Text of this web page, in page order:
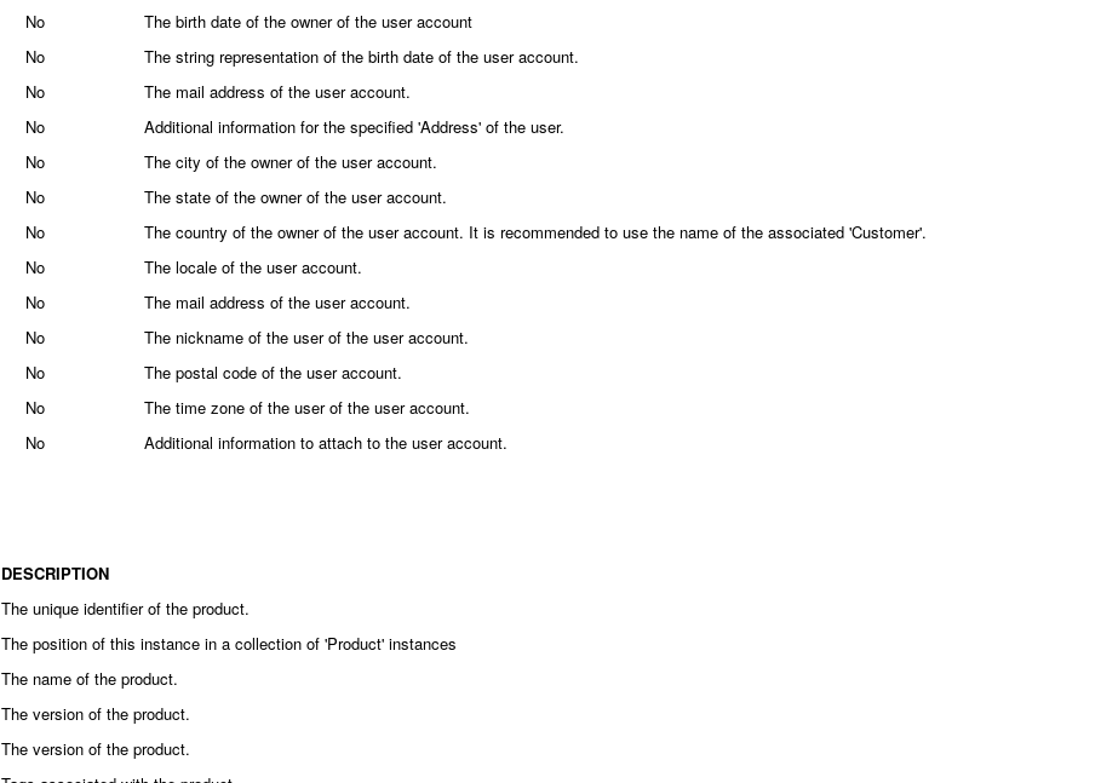
No
The birth date of the owner of the user account
No
The string representation of the birth date of the user account.
No
The mail address of the user account.
No
Additional information for the specified 'Address' of the user.
No
The city of the owner of the user account.
No
The state of the owner of the user account.
No
The country of the owner of the user account. It is recommended to use the name of the associated 'Customer'.
No
The locale of the user account.
No
The mail address of the user account.
No
The nickname of the user of the user account.
No
The postal code of the user account.
No
The time zone of the user of the user account.
No Additional information to attach to the user account.
DESCRIPTION
The unique identifier of the product.
The position of this instance in a collection of 'Product' instances
The name of the product.
The version of the product.
The version of the product.